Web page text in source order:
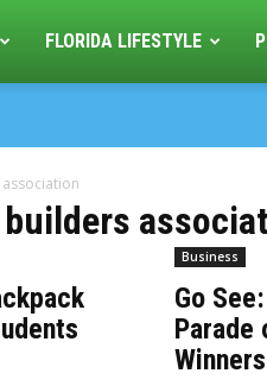
FLORIDA LIFESTYLE
Business
Go
Parade
Winners